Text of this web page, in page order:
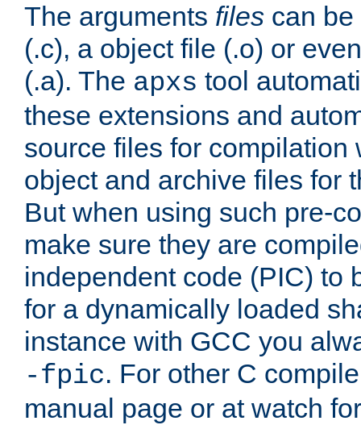
The arguments files can
(.c), a object file (.o) or
(.a). The apxs tool
these extensions and
source files for compilation
object and archive files for
But when using such pre-
make sure they are
independent code (PIC) to
for a dynamically loaded
instance with GCC you
-fpic. For other C
manual page or at watch